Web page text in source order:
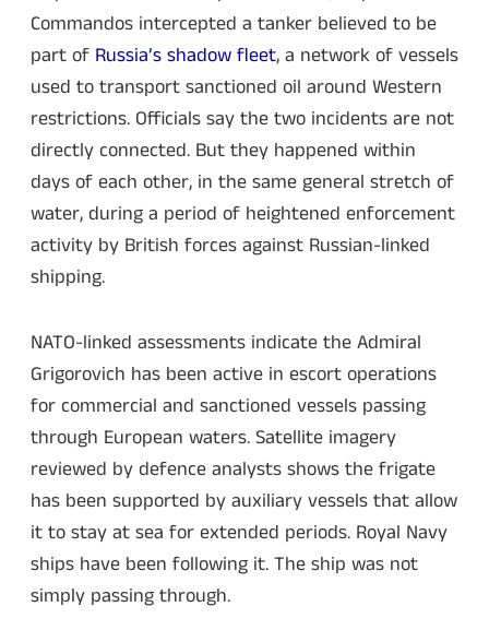
Commandos intercepted a tanker believed to be
part of Russia’s shadow fleet, a network of vessels
used to transport sanctioned oil around Western
restrictions. Officials say the two incidents are not
directly connected. But they happened within
days of each other, in the same general stretch of
water, during a period of heightened enforcement
activity by British forces against Russian-linked
shipping.
NATO-linked assessments indicate the Admiral
Grigorovich has been active in escort operations
for commercial and sanctioned vessels passing
through European waters. Satellite imagery
reviewed by defence analysts shows the frigate
has been supported by auxiliary vessels that allow
it to stay at sea for extended periods. Royal Navy
ships have been following it. The ship was not
simply passing through.